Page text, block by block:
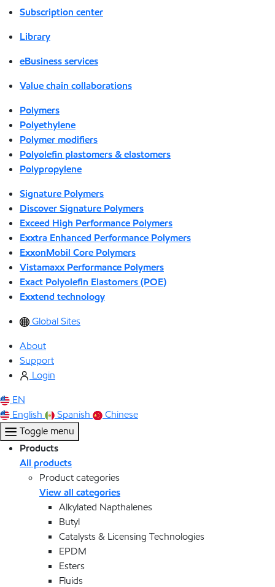
Subscription center
Library
eBusiness services
Value chain collaborations
Polymers
Polyethylene
Polymer modifiers
Polyolefin plastomers & elastomers
Polypropylene
Signature Polymers
Discover Signature Polymers
Exceed High Performance Polymers
Exxtra Enhanced Performance Polymers
ExxonMobil Core Polymers
Vistamaxx Performance Polymers
Exact Polyolefin Elastomers (POE)
Exxtend technology
Global Sites
About
Support
Login
EN
English
Spanish
Chinese
Toggle menu
Products
All products
Product categories
View all categories
Alkylated Napthalenes
Butyl
Catalysts & Licensing Technologies
EPDM
Esters
Fluids